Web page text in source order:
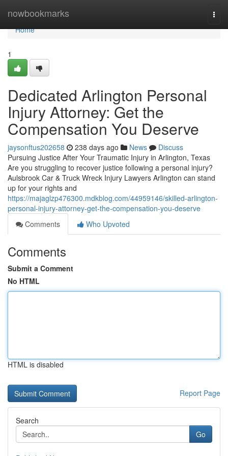
nowbookmarks
Home
Home
1
Dedicated Arlington Personal
Injury Attorney: Get the
Compensation You Deserve
jaysonftus202658 238 days ago News
Discuss
Pursuing Justice After Your Traumatic Injury in Arlington, Texas
Are you struggling to recover justice following a personal injury?
Aulsbrook Car & Truck Wreck Injury Lawyers Arlington can stand
up for your rights and
https://majaglzp476300.mdkblog.com/44959146/skilled-arlington-
personal-injury-attorney-get-the-compensation-you-deserve
Comments
Who Upvoted
Comments
Submit a Comment
No HTML
HTML is disabled
Report Page
Search
Go